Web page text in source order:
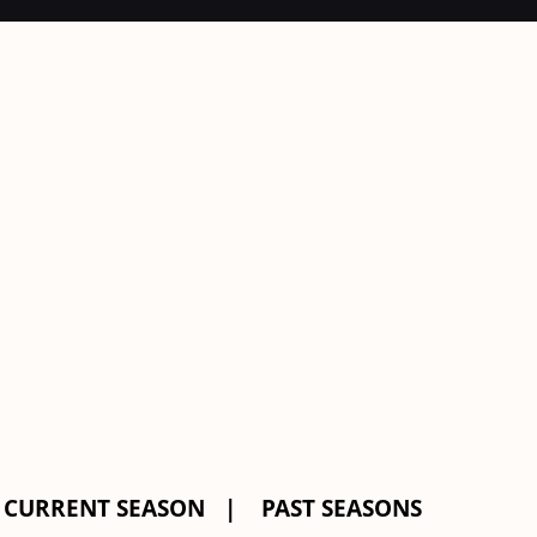
CURRENT SEASON PAST SEASONS